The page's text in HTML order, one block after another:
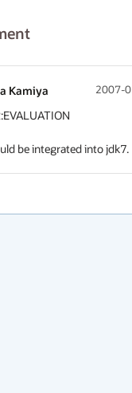
Kamiya 2007-
be integrated into jdk7.